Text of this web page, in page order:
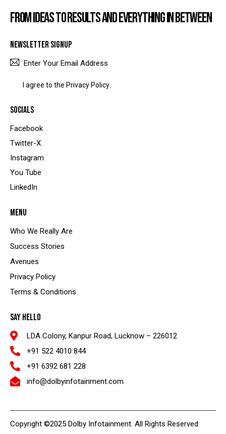
FROM IDEAS TO RESULTS AND EVERYTHING IN BETWEEN
NEWSLETTER SIGNUP
I agree to the Privacy Policy.
SOCIALS
Facebook
Twitter-X
Instagram
You Tube
LinkedIn
MENU
Who We Really Are
Success Stories
Avenues
Privacy Policy
Terms & Conditions
SAY HELLO
LDA Colony, Kanpur Road, Lucknow – 226012
+91 522 4010 844
+91 6392 681 228
info@dolbyinfotainment.com
Copyright ©2025 Dolby Infotainment. All Rights Reserved